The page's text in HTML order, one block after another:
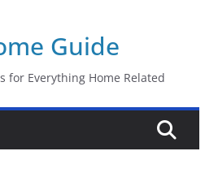
Guide
for Everything Home Related